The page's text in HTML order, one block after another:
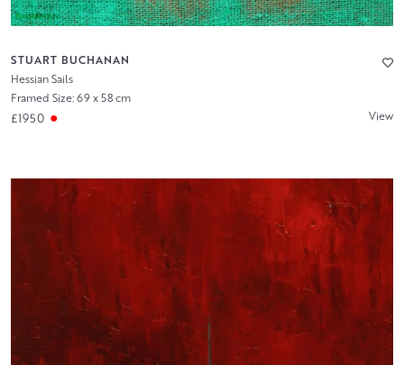
STUART BUCHANAN
Hessian Sails
Framed Size: 69 x 58 cm
£1950 View